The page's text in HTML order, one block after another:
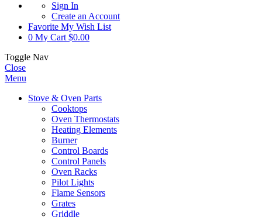
Sign In
Create an Account
Favorite My Wish List
0 My Cart $0.00
Toggle Nav
Close
Menu
Stove & Oven Parts
Cooktops
Oven Thermostats
Heating Elements
Burner
Control Boards
Control Panels
Oven Racks
Pilot Lights
Flame Sensors
Grates
Griddle